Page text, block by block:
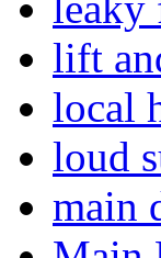
lift
local
loud
main